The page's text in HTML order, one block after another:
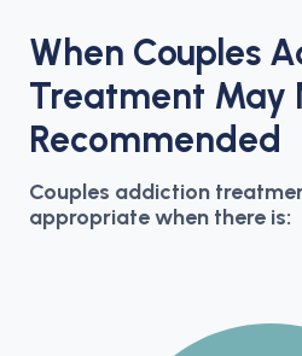
When Couples
Treatment May
Recommended
Couples addiction
appropriate when there is: